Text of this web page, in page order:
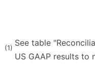
(1) See table
US GAAP results to